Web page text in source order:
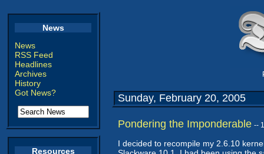
News
News
RSS Feed
Headlines
Archives
History
Got News?
Resources
Sunday, February 20, 2005
Pondering the Imponderable --
I decided to recompile my 2.6.10